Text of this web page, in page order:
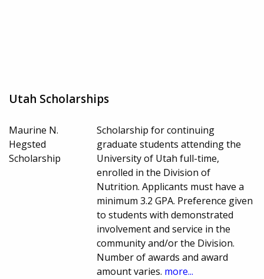
Utah Scholarships
Maurine N.
Hegsted
Scholarship
Scholarship for continuing
graduate students attending the
University of Utah full-time,
enrolled in the Division of
Nutrition. Applicants must have a
minimum 3.2 GPA. Preference given
to students with demonstrated
involvement and service in the
community and/or the Division.
Number of awards and award
amount varies. more...